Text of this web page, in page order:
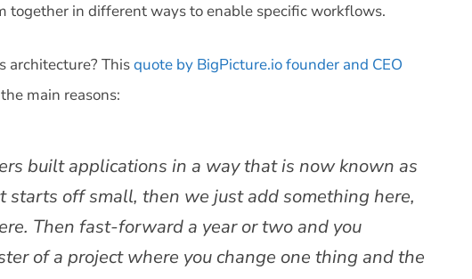
together in different ways to enable specific workflows.
architecture? Thisquote by BigPicture.io founder and CEO
main reasons:
built applications in a way that is now known as
starts off small, then we just add something here,
Then fast-forward a year or two and you
of a project where you change one thing and the